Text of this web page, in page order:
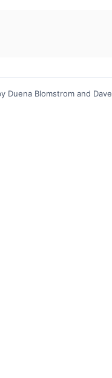
Duena Blomstrom and Dave